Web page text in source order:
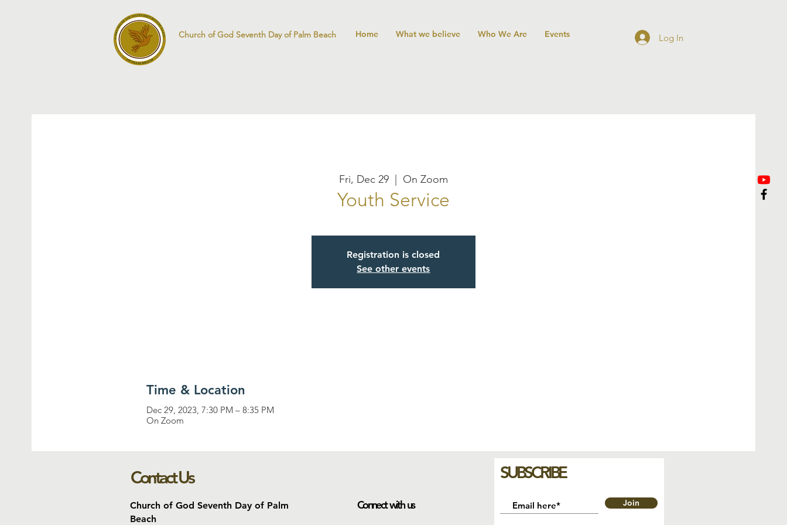
Church of God Seventh Day of Palm Beach Home What we believe Who We Are Events Log In
Fri, Dec 29
  |
On Zoom
Youth Service
Registration is closed
See other events
Time & Location
Dec 29, 2023, 7:30 PM – 8:35 PM
On Zoom
Contact Us
Church of God Seventh Day of Palm
Beach
Connect with us
SUBSCRIBE
Join